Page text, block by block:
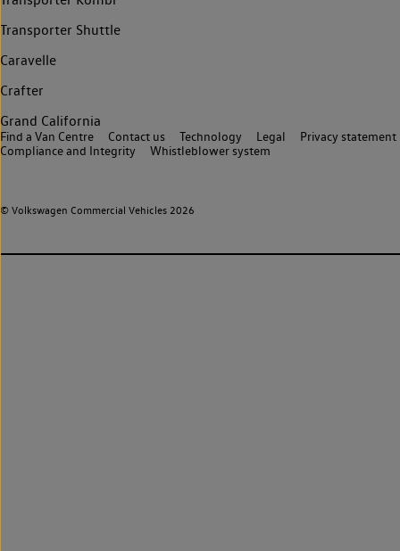
Transporter Shuttle
Caravelle
Crafter
Grand California
© Volkswagen Commercial Vehicles 2026
Find a Van Centre Contact us Technology Legal
Privacy statement
Compliance and Integrity
Whistleblower system